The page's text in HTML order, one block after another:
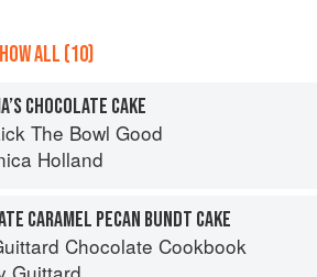
ALL (10)
CHOCOLATE CAKE
The Bowl Good
Holland
CARAMEL PECAN BUNDT CAKE
Chocolate Cookbook